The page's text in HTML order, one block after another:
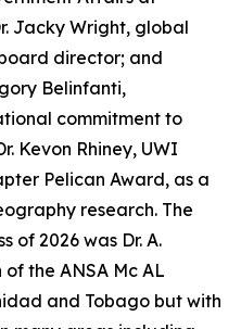
Jacky Wright, global
director; and
Belinfanti,
commitment to
Kevon Rhiney, UWI
Pelican Award, as a
research. The
of 2026 was Dr. A.
the ANSA Mc AL
and Tobago but with